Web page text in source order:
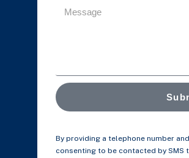
By providing a telephone number
consenting to be contacted by SMS